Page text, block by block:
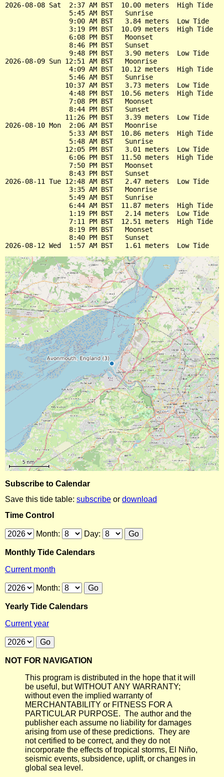
2026-08-08 Sat  2:37 AM BST  10.00 meters  High Tide
                5:45 AM BST   Sunrise
                9:00 AM BST   3.84 meters  Low Tide
                3:19 PM BST  10.09 meters  High Tide
                6:08 PM BST   Moonset
                8:46 PM BST   Sunset
                9:48 PM BST   3.90 meters  Low Tide
2026-08-09 Sun 12:51 AM BST   Moonrise
                4:09 AM BST  10.12 meters  High Tide
                5:46 AM BST   Sunrise
               10:37 AM BST   3.73 meters  Low Tide
                4:48 PM BST  10.56 meters  High Tide
                7:08 PM BST   Moonset
                8:44 PM BST   Sunset
               11:26 PM BST   3.39 meters  Low Tide
2026-08-10 Mon  2:06 AM BST   Moonrise
                5:33 AM BST  10.86 meters  High Tide
                5:48 AM BST   Sunrise
               12:05 PM BST   3.01 meters  Low Tide
                6:06 PM BST  11.50 meters  High Tide
                7:50 PM BST   Moonset
                8:43 PM BST   Sunset
2026-08-11 Tue 12:48 AM BST   2.47 meters  Low Tide
                3:35 AM BST   Moonrise
                5:49 AM BST   Sunrise
                6:44 AM BST  11.87 meters  High Tide
                1:19 PM BST   2.14 meters  Low Tide
                7:11 PM BST  12.51 meters  High Tide
                8:19 PM BST   Moonset
                8:40 PM BST   Sunset
Subscribe to Calendar
Save this tide table: subscribe or download
Time Control
Month: Day:
Monthly Tide Calendars
Current month
Month:
Yearly Tide Calendars
Current year
NOT FOR NAVIGATION
This program is distributed in the hope that it will
be useful, but WITHOUT ANY WARRANTY;
without even the implied warranty of
MERCHANTABILITY or FITNESS FOR A
PARTICULAR PURPOSE. The author and the
publisher each assume no liability for damages
arising from use of these predictions. They are
not certified to be correct, and they do not
incorporate the effects of tropical storms, El Niño,
seismic events, subsidence, uplift, or changes in
global sea level.